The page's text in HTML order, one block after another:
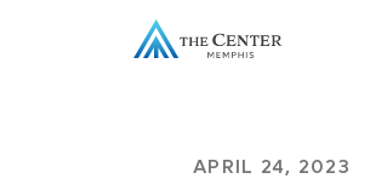
APRIL 24, 2023